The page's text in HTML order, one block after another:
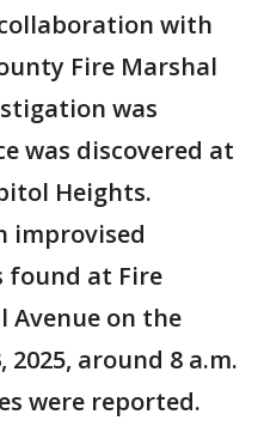
with
Fire Marshal
was
was discovered at
Heights.
improvised
found at Fire
Avenue on the
around 8 a.m.
were reported.